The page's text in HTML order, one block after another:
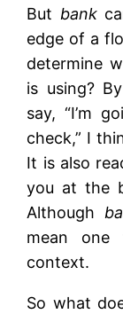
But bank
edge of a
determine
is using?
say, “I’m
check,” I
It is also
you at the
Although
mean
context.
So what